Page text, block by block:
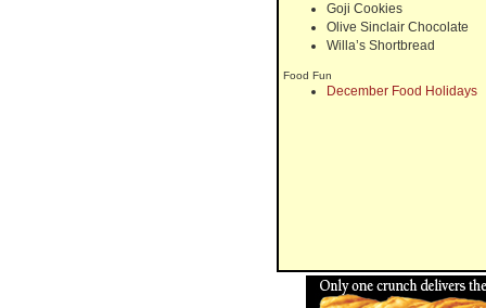
Goji Cookies
Olive Sinclair Chocolate
Willa’s Shortbread
Food Fun
December Food Holidays